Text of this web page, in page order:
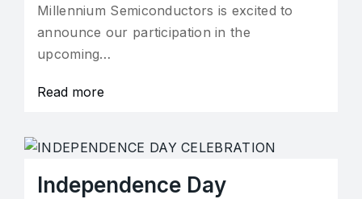
Millennium Semiconductors is excited to
announce our participation in the
upcoming…
Read more
Independence Day